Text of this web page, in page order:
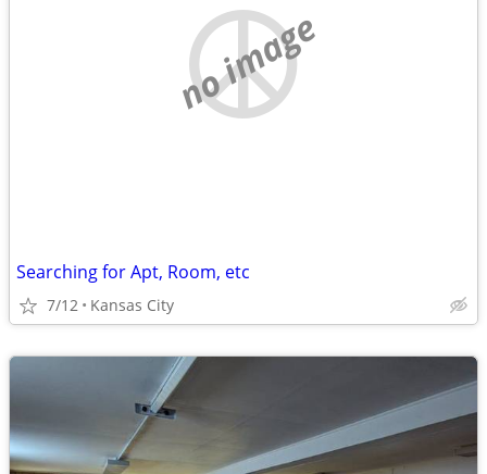
no image
Searching for Apt, Room, etc
7/12 Kansas City